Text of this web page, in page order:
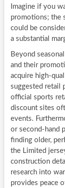
Imagine if you
promotions; the
could be
a substantial
Beyond
and their
acquire high-
suggested retail
official sports
discount sites
events.
or second-hand
finding older,
the Limited
construction
research into
provides peace